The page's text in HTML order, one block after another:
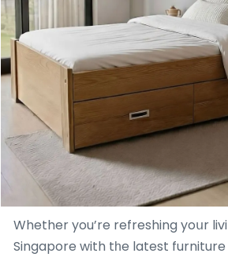
Whether you’re refreshing yoսr
Singapore with tһe latest furniture